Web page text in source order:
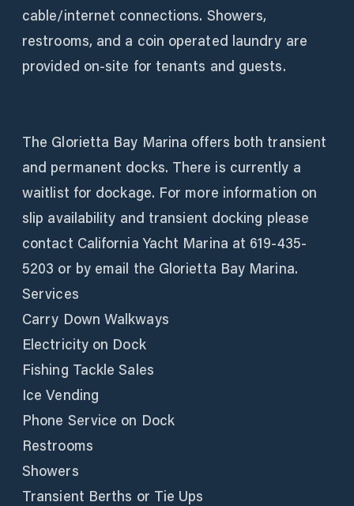
cable/internet connections. Showers,
restrooms, and a coin operated laundry are
provided on-site for tenants and guests.
The Glorietta Bay Marina offers both transient
and permanent docks. There is currently a
waitlist for dockage. For more information on
slip availability and transient docking please
contact California Yacht Marina at 619-435-
5203 or by email the Glorietta Bay Marina.
Services
Carry Down Walkways
Electricity on Dock
Fishing Tackle Sales
Ice Vending
Phone Service on Dock
Restrooms
Showers
Transient Berths or Tie Ups